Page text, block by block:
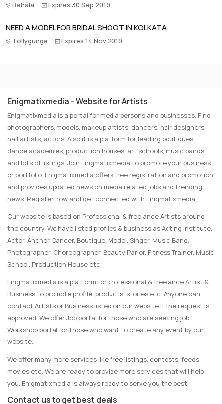
Behala Expires 30 Sep 2019
NEED A MODEL FOR BRIDAL SHOOT IN KOLKATA
Tollygunge Expires 14 Nov 2019
Enigmatixmedia - Website for Artists
Enigmatixmedia is a portal for media persons and businesses. Find
photographers, models, makeup artists, dancers, hair designers,
nail artists, actors. Also it is a platform for leading boutiques,
dance academies, production houses, art schools, music bands
and lots of listings. Join Enigmatixmedia to promote your business
or portfolio. Enigmatixmedia offers free registration and promotion
and provides updated news on media related jobs and trending
news. Register now and get connected with Enigmatixmedia.
Our website is based on Professional & freelance Artists around
the country. We have listed profiles & business as Acting Institute,
Actor, Anchor, Dancer, Boutique, Model, Singer, Music Band,
Photographer, Choreographer, Beauty Parlor, Fitness Trainer, Music
School, Production House etc.
Enigmatixmedia is a platform for professional & freelance Artist &
Business to promote profile, products, stories etc. Anyone can
contact Artists or Business listed on our website if the request is
approved. We offer Job portal for those who are seeking job.
Workshop portal for those who want to create any event by our
website.
We offer many more services like free listings, contests, feeds,
movies etc. We are ready to provide more services that will help
you. Enigmatixmedia is always ready to serve you the best.
Contact us to get best deals